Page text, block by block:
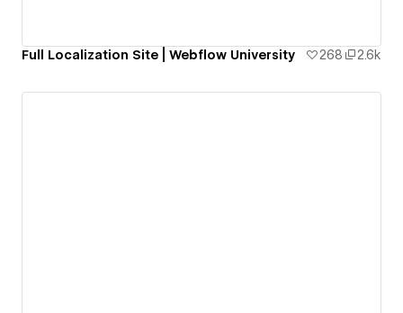
Full Localization Site | Webflow University 268 2.6k